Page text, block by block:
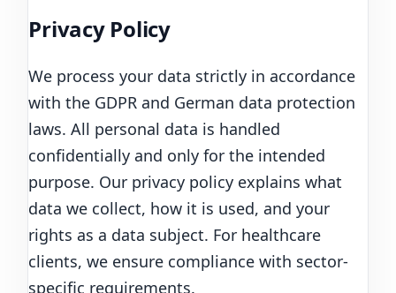
Privacy Policy
We process your data strictly in accordance
with the GDPR and German data protection
laws. All personal data is handled
confidentially and only for the intended
purpose. Our privacy policy explains what
data we collect, how it is used, and your
rights as a data subject. For healthcare
clients, we ensure compliance with sector-
specific requirements.